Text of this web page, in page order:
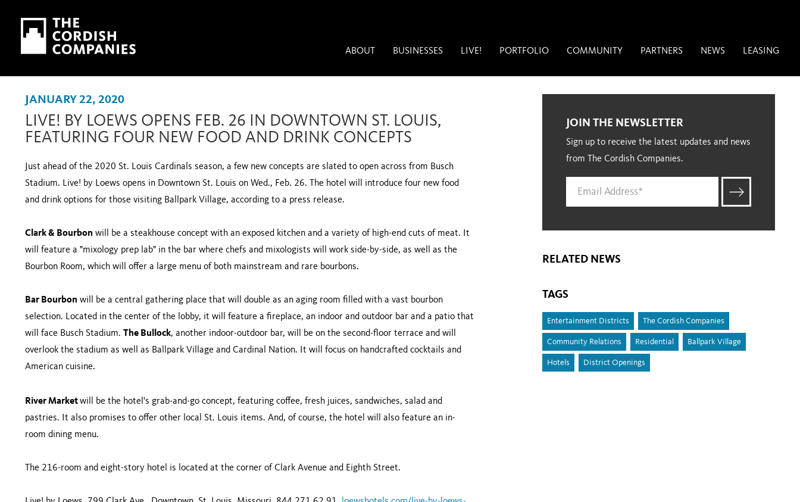
Skip to main content
Skip to navigation
ABOUT BUSINESSES LIVE! PORTFOLIO COMMUNITY PARTNERS NEWS LEASING
JANUARY 22, 2020
LIVE! BY LOEWS OPENS FEB. 26 IN DOWNTOWN ST. LOUIS,
FEATURING FOUR NEW FOOD AND DRINK CONCEPTS
Just ahead of the 2020 St. Louis Cardinals season, a few new concepts are slated to open across from Busch
Stadium. Live! by Loews opens in Downtown St. Louis on Wed., Feb. 26. The hotel will introduce four new food
and drink options for those visiting Ballpark Village, according to a press release.
Clark & Bourbon will be a steakhouse concept with an exposed kitchen and a variety of high-end cuts of meat. It
will feature a "mixology prep lab" in the bar where chefs and mixologists will work side-by-side, as well as the
Bourbon Room, which will offer a large menu of both mainstream and rare bourbons.
Bar Bourbon will be a central gathering place that will double as an aging room filled with a vast bourbon
selection. Located in the center of the lobby, it will feature a fireplace, an indoor and outdoor bar and a patio that
will face Busch Stadium. The Bullock, another indoor-outdoor bar, will be on the second-floor terrace and will
overlook the stadium as well as Ballpark Village and Cardinal Nation. It will focus on handcrafted cocktails and
American cuisine.
River Marketwill be the hotel's grab-and-go concept, featuring coffee, fresh juices, sandwiches, salad and
pastries. It also promises to offer other local St. Louis items. And, of course, the hotel will also feature an in-
room dining menu.
The 216-room and eight-story hotel is located at the corner of Clark Avenue and Eighth Street.
JOIN THE NEWSLETTER
Sign up to receive the latest updates and news
from The Cordish Companies.
RELATED NEWS
TAGS
Entertainment Districts The Cordish Companies
Community Relations Residential Ballpark Village
Hotels District Openings